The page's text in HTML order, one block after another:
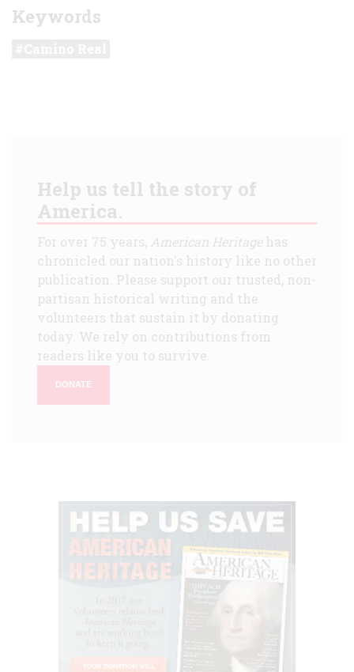
Keywords
Help us tell the story of
America.
For over 75 years, American Heritagehas
chronicled our nation's history like no other
publication. Please support our trusted, non-
partisan historical writing and the
volunteers that sustain it by donating
today. We rely on contributions from
readers like you to survive.
DONATE